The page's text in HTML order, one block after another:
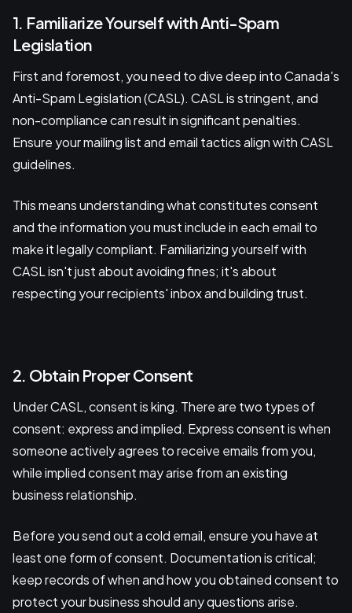
1. Familiarize Yourself with Anti-Spam
Legislation
First and foremost, you need to dive deep into Canada's
Anti-Spam Legislation (CASL). CASL is stringent, and
non-compliance can result in significant penalties.
Ensure your mailing list and email tactics align with CASL
guidelines.
This means understanding what constitutes consent
and the information you must include in each email to
make it legally compliant. Familiarizing yourself with
CASL isn't just about avoiding fines; it's about
respecting your recipients' inbox and building trust.
2. Obtain Proper Consent
Under CASL, consent is king. There are two types of
consent: express and implied. Express consent is when
someone actively agrees to receive emails from you,
while implied consent may arise from an existing
business relationship.
Before you send out a cold email, ensure you have at
least one form of consent. Documentation is critical;
keep records of when and how you obtained consent to
protect your business should any questions arise.